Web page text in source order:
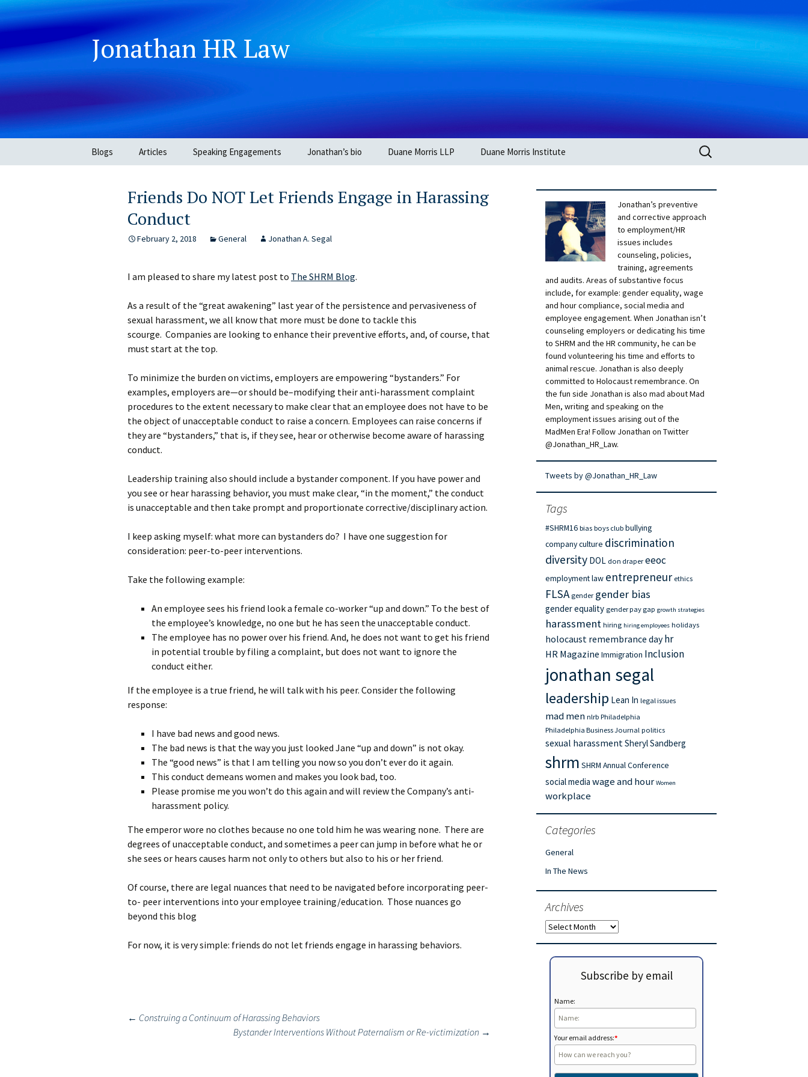
Jonathan HR Law
Blogs Articles Speaking Engagements Jonathan’s bio Duane Morris LLP Duane Morris Institute
Search
for:
Friends Do NOT Let Friends Engage in Harassing
Conduct
February 2, 2018 General Jonathan A. Segal
I am pleased to share my latest post to The SHRM Blog.
As a result of the “great awakening” last year of the persistence and pervasiveness of
sexual harassment, we all know that more must be done to tackle this
scourge. Companies are looking to enhance their preventive efforts, and, of course, that
must start at the top.
To minimize the burden on victims, employers are empowering “bystanders.” For
examples, employers are—or should be–modifying their anti-harassment complaint
procedures to the extent necessary to make clear that an employee does not have to be
the object of unacceptable conduct to raise a concern. Employees can raise concerns if
they are “bystanders,” that is, if they see, hear or otherwise become aware of harassing
conduct.
Leadership training also should include a bystander component. If you have power and
you see or hear harassing behavior, you must make clear, “in the moment,” the conduct
is unacceptable and then take prompt and proportionate corrective/disciplinary action.
I keep asking myself: what more can bystanders do? I have one suggestion for
consideration: peer-to-peer interventions.
Take the following example:
An employee sees his friend look a female co-worker “up and down.” To the best of
the employee’s knowledge, no one but he has seen the unacceptable conduct.
The employee has no power over his friend. And, he does not want to get his friend
in potential trouble by filing a complaint, but does not want to ignore the
conduct either.
If the employee is a true friend, he will talk with his peer. Consider the following
response:
I have bad news and good news.
The bad news is that the way you just looked Jane “up and down” is not okay.
The “good news” is that I am telling you now so you don’t ever do it again.
This conduct demeans women and makes you look bad, too.
Please promise me you won’t do this again and will review the Company’s anti-
harassment policy.
The emperor wore no clothes because no one told him he was wearing none. There are
degrees of unacceptable conduct, and sometimes a peer can jump in before what he or
she sees or hears causes harm not only to others but also to his or her friend.
Of course, there are legal nuances that need to be navigated before incorporating peer-
to- peer interventions into your employee training/education. Those nuances go
beyond this blog
For now, it is very simple: friends do not let friends engage in harassing behaviors.
← Construing a Continuum of Harassing Behaviors
Bystander Interventions Without Paternalism or Re-victimization →
Jonathan’s preventive
and corrective approach
to employment/HR
issues includes
counseling, policies,
training, agreements
and audits. Areas of substantive focus
include, for example: gender equality, wage
and hour compliance, social media and
employee engagement. When Jonathan isn’t
counseling employers or dedicating his time
to SHRM and the HR community, he can be
found volunteering his time and efforts to
animal rescue. Jonathan is also deeply
committed to Holocaust remembrance. On
the fun side Jonathan is also mad about Mad
Men, writing and speaking on the
employment issues arising out of the
MadMen Era! Follow Jonathan on Twitter
@Jonathan_HR_Law.
Tweets by @Jonathan_HR_Law
Tags
#SHRM16 bias boys club bullying
company culture discrimination
diversity DOL don draper eeoc
employment law entrepreneur ethics
FLSA gender gender bias
gender equality gender pay gap growth strategies
harassment hiring hiring employees holidays
holocaust remembrance day hr
HR Magazine Immigration Inclusion
jonathan segal
leadership Lean In legal issues
mad men nlrb Philadelphia
Philadelphia Business Journal politics
sexual harassmentSheryl Sandberg
shrm SHRM Annual Conference
social media wage and hour Women
workplace
Categories
General
In The News
Archives
Archives
Subscribe by email
Name:
Your email address:*